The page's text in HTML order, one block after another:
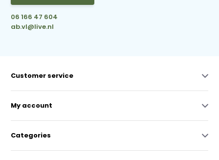
06 166 47 604
ab.vl@live.nl
Customer service
My account
Categories